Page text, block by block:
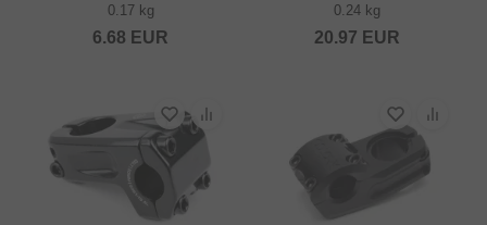
0.17 kg
6.68 EUR
0.24 kg
20.97 EUR